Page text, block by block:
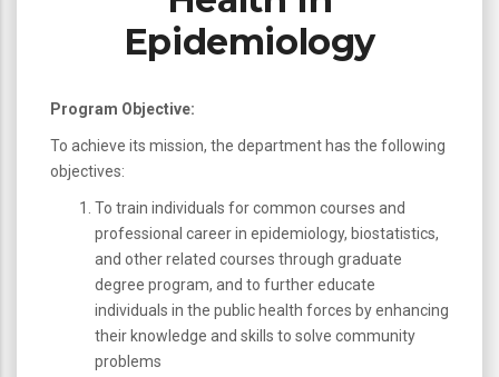
Epidemiology
Program Objective:
To achieve its mission, the department has the following
objectives:
To train individuals for common courses and
professional career in epidemiology, biostatistics,
and other related courses through graduate
degree program, and to further educate
individuals in the public health forces by enhancing
their knowledge and skills to solve community
problems